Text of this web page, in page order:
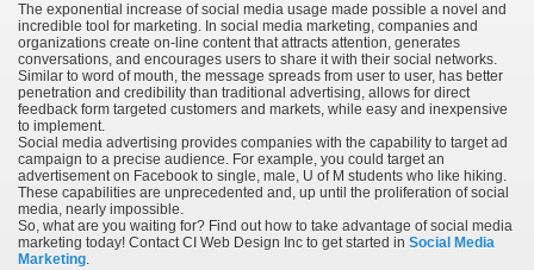
The exponential increase of social media usage made possible a novel and
incredible tool for marketing. In social media marketing, companies and
organizations create on-line content that attracts attention, generates
conversations, and encourages users to share it with their social networks.
Similar to word of mouth, the message spreads from user to user, has better
penetration and credibility than traditional advertising, allows for direct
feedback form targeted customers and markets, while easy and inexpensive
to implement.
Social media advertising provides companies with the capability to target ad
campaign to a precise audience. For example, you could target an
advertisement on Facebook to single, male, U of M students who like hiking.
These capabilities are unprecedented and, up until the proliferation of social
media, nearly impossible.
So, what are you waiting for? Find out how to take advantage of social media
marketing today! Contact CI Web Design Inc to get started in Social Media
Marketing.